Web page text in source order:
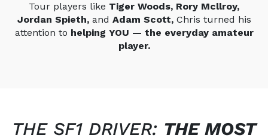
Tour players like Tiger Woods, Rory Mcllroy,
Jordan Spieth,and Adam Scott,Chris turned his
attention to helping YOU — the everyday amateur
player.
THE SF1 DRIVER: THE MOST